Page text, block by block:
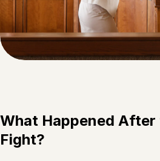
What Happened
Fight?